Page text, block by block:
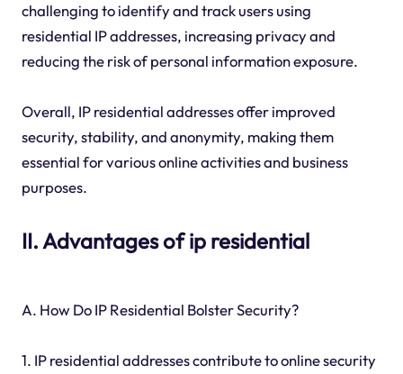
challenging to identify and track users using
residential IP addresses, increasing privacy and
reducing the risk of personal information exposure.
Overall, IP residential addresses offer improved
security, stability, and anonymity, making them
essential for various online activities and business
purposes.
II. Advantages of ip residential
A. How Do IP Residential Bolster Security?
1. IP residential addresses contribute to online security